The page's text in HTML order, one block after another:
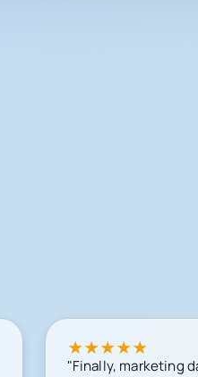
★★★★★
"Finally, marketing